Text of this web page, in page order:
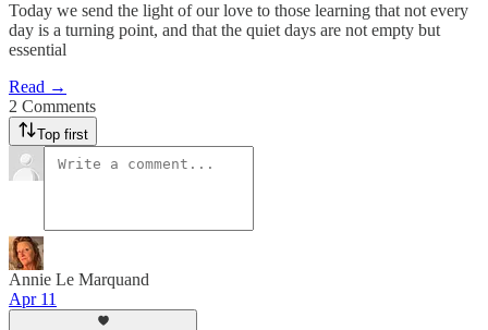
Today we send the light of our love to those learning that not every
day is a turning point, and that the quiet days are not empty but
essential
Read →
2 Comments
Top first
Annie Le Marquand
Apr 11